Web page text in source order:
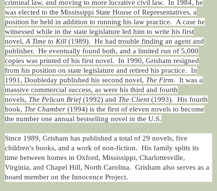
criminal law, and moving to more lucrative civil law. In 1984, he
was elected to the Mississippi State House of Representatives, a
position he held in addition to running his law practice. A case he
witnessed while in the state legislature led him to write his first
novel, A Time to Kill (1989). He had trouble finding an agent and
publisher. He eventually found both, and a limited run of 5,000
copies was printed of his first novel. In 1990, Grisham resigned
from his position on state legislature and retired his practice. In
1991, Doubleday published his second novel, The Firm. It was a
massive commercial success, as were his third and fourth
novels, The Pelican Brief (1992) and The Client(1993). His fourth
book, The Chamber (1994) is the first of eleven novels to become
the number one annual bestselling novel in the U.S.
Since 1989, Grisham has published a total of 29 novels, five
children's books, and a work of non-fiction. His family splits its
time between homes in Oxford, Mississippi, Charlottesville,
Virginia, and Chapel Hill, North Carolina. Grisham also serves as a
board member on the Innocence Project.